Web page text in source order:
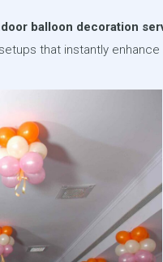
balloon decoration
that instantly